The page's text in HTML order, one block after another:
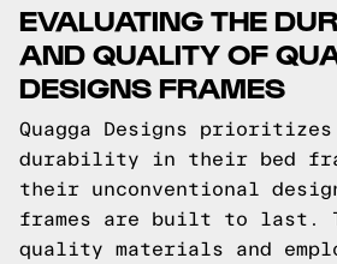
EVALUATING THE
AND QUALITY OF
DESIGNS FRAMES
Quagga Designs
durability in their bed
their unconventional
frames are built to last.
quality materials and